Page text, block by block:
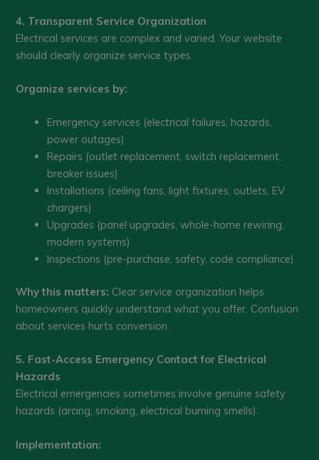
4. Transparent Service Organization
Electrical services are complex and varied. Your website
should clearly organize service types.
Organize services by:
Emergency services (electrical failures, hazards,
power outages)
Repairs (outlet replacement, switch replacement,
breaker issues)
Installations (ceiling fans, light fixtures, outlets, EV
chargers)
Upgrades (panel upgrades, whole-home rewiring,
modern systems)
Inspections (pre-purchase, safety, code compliance)
Why this matters: Clear service organization helps
homeowners quickly understand what you offer. Confusion
about services hurts conversion.
5. Fast-Access Emergency Contact for Electrical
Hazards
Electrical emergencies sometimes involve genuine safety
hazards (arcing, smoking, electrical burning smells).
Implementation: